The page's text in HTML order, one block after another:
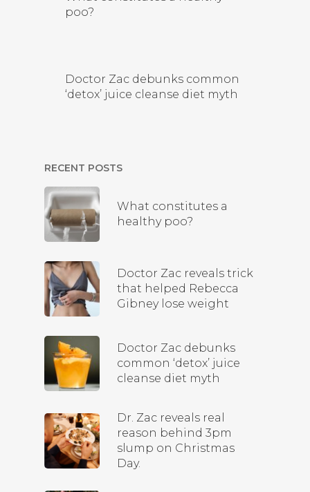
poo?
Doctor Zac debunks common
‘detox’ juice cleanse diet myth
RECENT POSTS
What constitutes a
healthy poo?
Doctor Zac reveals trick
that helped Rebecca
Gibney lose weight
Doctor Zac debunks
common ‘detox’ juice
cleanse diet myth
Dr. Zac reveals real
reason behind 3pm
slump on Christmas
Day.